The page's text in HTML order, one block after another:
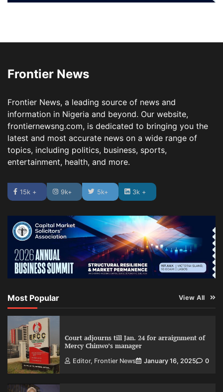
Frontier News
Frontier News, a leading source of news and
information in Nigeria and beyond. Our website,
frontiernewsng.com, is dedicated to bringing you the
latest and most accurate news on a wide range of
topics, including politics, business, sports,
entertainment, health, and more.
15k + 9k+ 5k+ 3k +
Most Popular View All
Court adjourns till Jan. 24 for arraignment of
Mercy Chinwo’s manager
Editor, Frontier News January 16, 2025 0